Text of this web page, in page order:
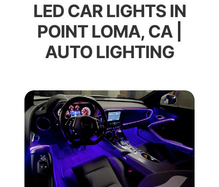
LED CAR LIGHTS IN
POINT LOMA, CA |
AUTO LIGHTING